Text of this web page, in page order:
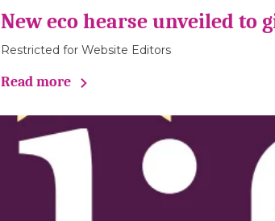
New eco hearse unveiled to
Restricted for Website Editors
Read more